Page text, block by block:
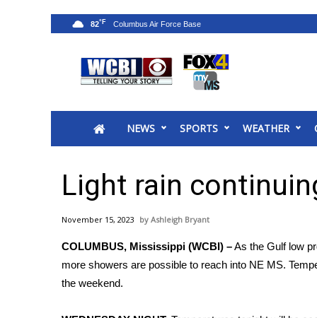
2025 Municipal Elections
MidMorning with WCBI
Sunrise & Midday Guests
Sports
2026 High School Football Tour
Local Sports
College Sports
NEWS SPORTS WEATHER
82°F
Light rain
November 15, 2023 Ashleigh Bryant
COLUMBUS, Mississippi (WCBI) –As the Gulf low
more showers are possible to reach into NE MS.
the weekend.